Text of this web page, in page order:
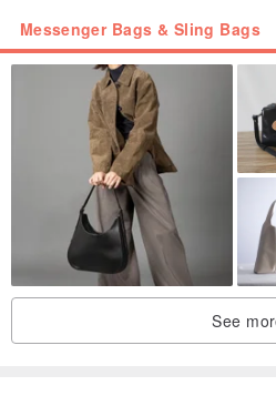
Dimension: 19X10X10CM
Messenger Bags & Sling Bags
See